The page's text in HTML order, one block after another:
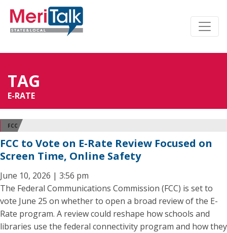
TAG
E-RATE
FCC
FCC to Vote on E-Rate Review Focused on
Screen Time, Online Safety
June 10, 2026 | 3:56 pm
The Federal Communications Commission (FCC) is set to
vote June 25 on whether to open a broad review of the E-
Rate program. A review could reshape how schools and
libraries use the federal connectivity program and how they